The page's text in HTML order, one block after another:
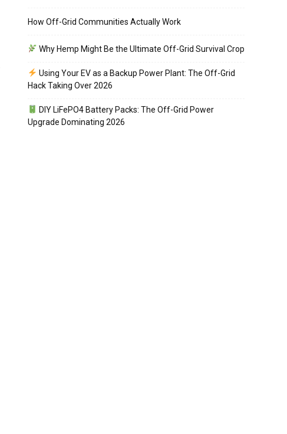
How Off-Grid Communities Actually Work
Why Hemp Might Be the Ultimate Off-Grid Survival Crop
Using Your EV as a Backup Power Plant: The Off-Grid
Hack Taking Over 2026
DIY LiFePO4 Battery Packs: The Off-Grid Power
Upgrade Dominating 2026